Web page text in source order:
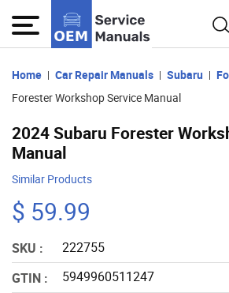
Home Car Repair Manuals Subaru
Forester Workshop Service Manual
2024 Subaru Forester
Manual
Similar Products
$ 59.99
SKU :
222755
GTIN :
5949960511247